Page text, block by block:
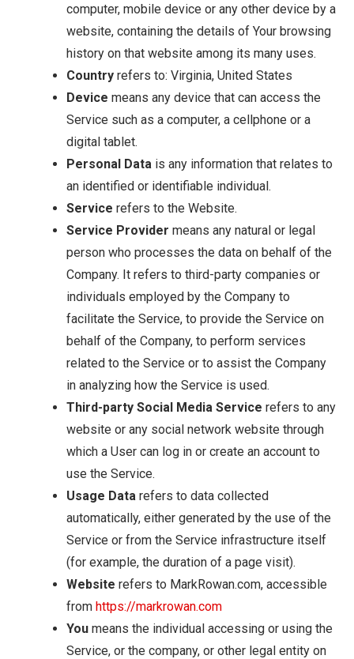
computer, mobile device or any other device by a
website, containing the details of Your browsing
history on that website among its many uses.
Country refers to: Virginia, United States
Device means any device that can access the
Service such as a computer, a cellphone or a
digital tablet.
Personal Data is any information that relates to
an identified or identifiable individual.
Service refers to the Website.
Service Provider means any natural or legal
person who processes the data on behalf of the
Company. It refers to third-party companies or
individuals employed by the Company to
facilitate the Service, to provide the Service on
behalf of the Company, to perform services
related to the Service or to assist the Company
in analyzing how the Service is used.
Third-party Social Media Service refers to any
website or any social network website through
which a User can log in or create an account to
use the Service.
Usage Data refers to data collected
automatically, either generated by the use of the
Service or from the Service infrastructure itself
(for example, the duration of a page visit).
Website refers to MarkRowan.com, accessible
from https://markrowan.com
You means the individual accessing or using the
Service, or the company, or other legal entity on